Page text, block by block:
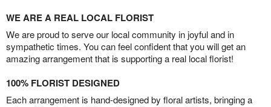
WE ARE A REAL LOCAL FLORIST
We are proud to serve our local community in joyful and in
sympathetic times. You can feel confident that you will get an
amazing arrangement that is supporting a real local florist!
100% FLORIST DESIGNED
Each arrangement is hand-designed by floral artists, bringing a